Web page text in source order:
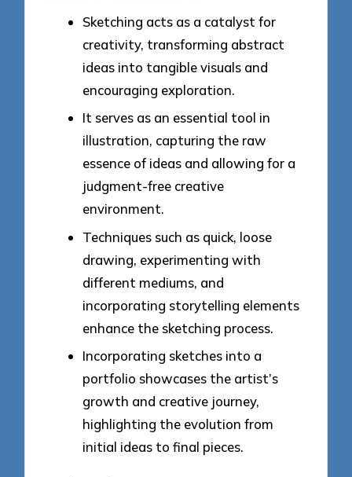
Sketching acts as a catalyst for
creativity, transforming abstract
ideas into tangible visuals and
encouraging exploration.
It serves as an essential tool in
illustration, capturing the raw
essence of ideas and allowing for a
judgment-free creative
environment.
Techniques such as quick, loose
drawing, experimenting with
different mediums, and
incorporating storytelling elements
enhance the sketching process.
Incorporating sketches into a
portfolio showcases the artist’s
growth and creative journey,
highlighting the evolution from
initial ideas to final pieces.